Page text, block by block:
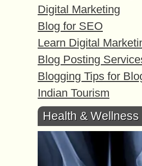
Digital Marketing
Blog for SEO
Learn Digital
Blog Posting
Blogging Tips for
Indian Tourism
Health & Wellness